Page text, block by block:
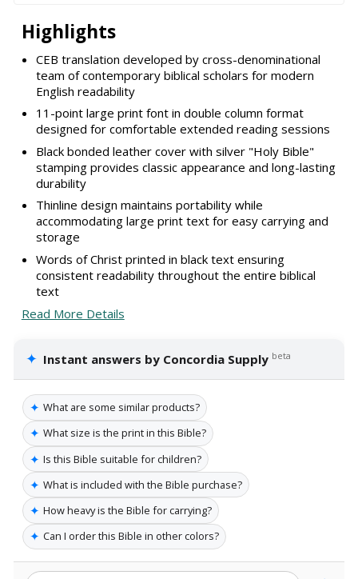
Highlights
CEB translation developed by cross-denominational
team of contemporary biblical scholars for modern
English readability
11-point large print font in double column format
designed for comfortable extended reading sessions
Black bonded leather cover with silver "Holy Bible"
stamping provides classic appearance and long-lasting
durability
Thinline design maintains portability while
accommodating large print text for easy carrying and
storage
Words of Christ printed in black text ensuring
consistent readability throughout the entire biblical
text
Read More Details
✦ Instant answers by Concordia Supply beta
✦ What are some similar products?
✦ What size is the print in this Bible?
✦ Is this Bible suitable for children?
✦ What is included with the Bible purchase?
✦ How heavy is the Bible for carrying?
✦ Can I order this Bible in other colors?